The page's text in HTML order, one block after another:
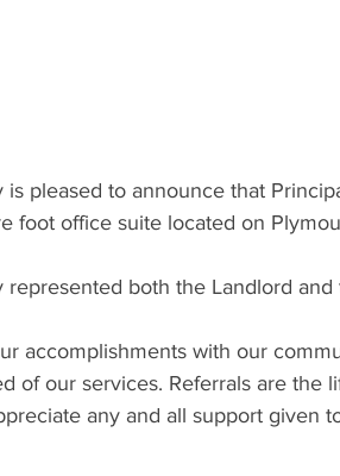
is pleased to announce that
foot office suite located on
represented both the Landlord
accomplishments with our
of our services. Referrals are the
any and all support given